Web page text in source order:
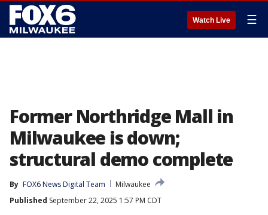
Watch Live ☰
Former Northridge Mall in
Milwaukee is down;
structural demo complete
By FOX6 News Digital Team
Milwaukee
Published September 22, 2025 1:57 PM CDT